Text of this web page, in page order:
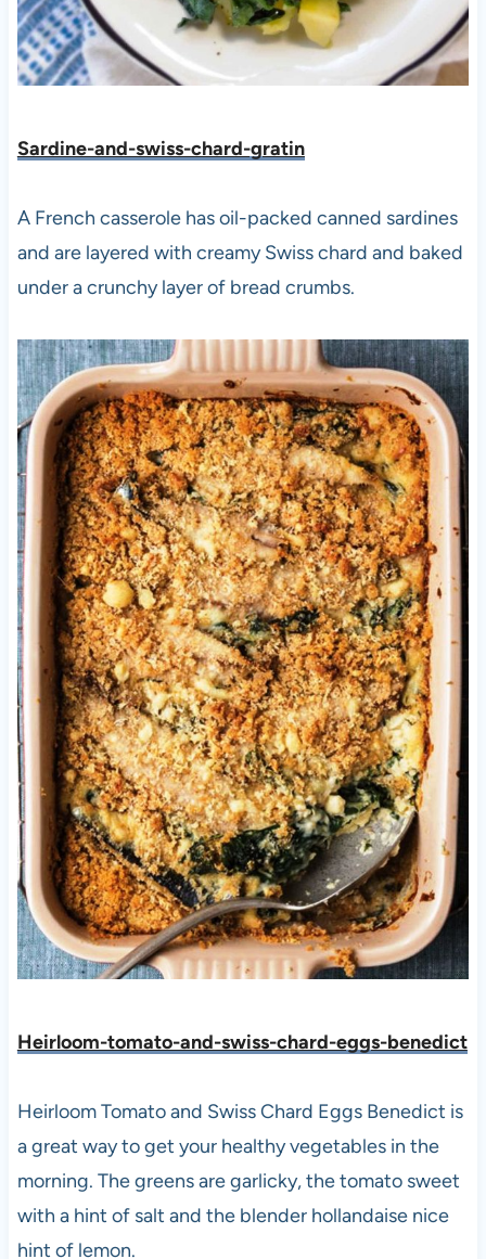
Sardine-and-swiss-chard-gratin
A French casserole has oil-packed canned sardines
and are layered with creamy Swiss chard and baked
under a crunchy layer of bread crumbs.
Heirloom-tomato-and-swiss-chard-eggs-benedict
Heirloom Tomato and Swiss Chard Eggs Benedict is
a great way to get your healthy vegetables in the
morning. The greens are garlicky, the tomato sweet
with a hint of salt and the blender hollandaise nice
hint of lemon.